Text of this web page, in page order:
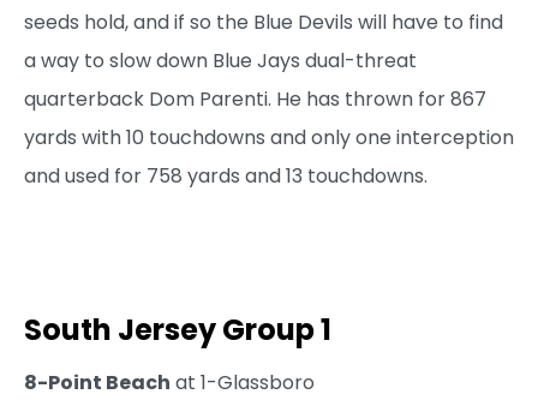
seeds hold, and if so the Blue Devils will have to find
a way to slow down Blue Jays dual-threat
quarterback Dom Parenti. He has thrown for 867
yards with 10 touchdowns and only one interception
and used for 758 yards and 13 touchdowns.
South Jersey Group 1
8-Point Beach at 1-Glassboro